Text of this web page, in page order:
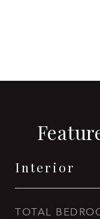
Interior
TOTAL